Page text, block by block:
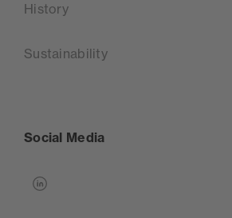
History
Sustainability
Social Media
linkedin